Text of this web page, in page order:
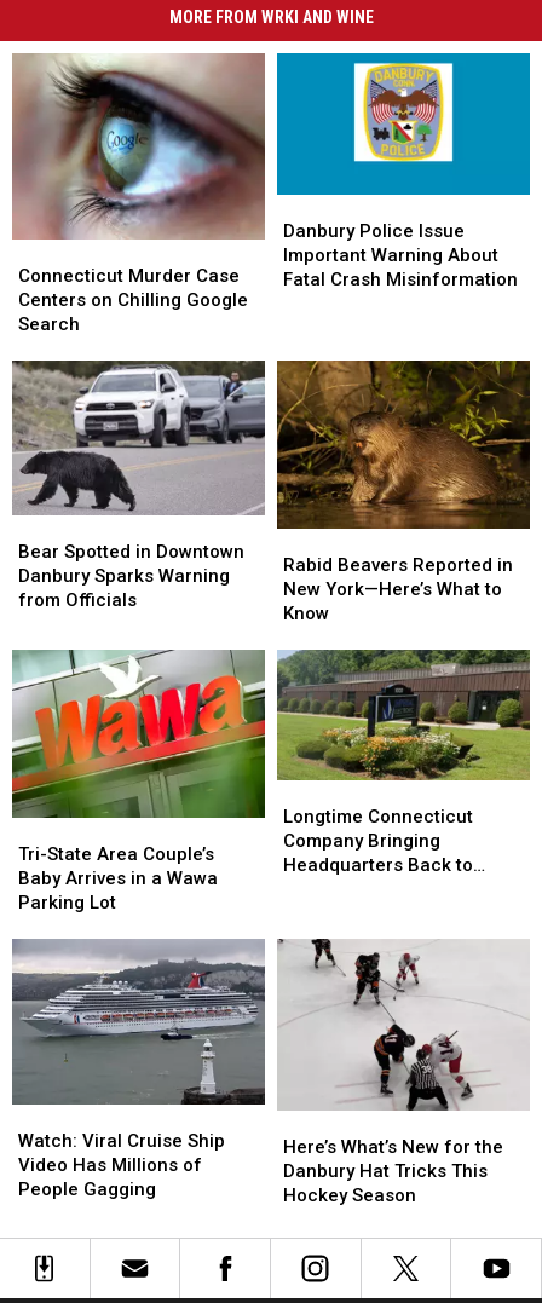
MORE FROM WRKI AND WINE
Murder
Case
Centers
Chilling
Google
Search
Connecticut Murder Case
Centers on Chilling Google
Search
Murder
Case
Centers
Chilling
Google
Search
Police
Issue
Important
Crash
Misinformation
Danbury Police Issue
Important Warning About
Fatal Crash Misinformation
Police
Issue
Important
Crash
Misinformation
Spotted
in
Downtown
Sparks
Warning
from
Officials
Bear Spotted in Downtown
Danbury Sparks Warning
from Officials
Spotted
in
Downtown
Sparks
Warning
from
Officials
Beavers
Reported
in
York
—
Here’s
What
to
Know
Rabid Beavers Reported in
New York—Here’s What to
Know
Beavers
Reported
in
York
—
Here’s
What
to
Know
State
Area
Couple’s
Arrives
in
a
Wawa
Parking
Tri-State Area Couple’s
Baby Arrives in a Wawa
Parking Lot
State
Area
Couple’s
Arrives
in
a
Wawa
Parking
Connecticut
Company
Bringing
to
Danbury
Longtime Connecticut
Company Bringing
Headquarters Back to
Connecticut
Company
Bringing
to
Danbury
Viral
Cruise
Ship
Has
Millions
Watch: Viral Cruise Ship
Video Has Millions of
People Gagging
Viral
Cruise
Ship
Has
Millions
What’s
New
for
Danbury
Hat
Here’s What’s New for the
Danbury Hat Tricks This
Hockey Season
What’s
New
for
Danbury
Hat